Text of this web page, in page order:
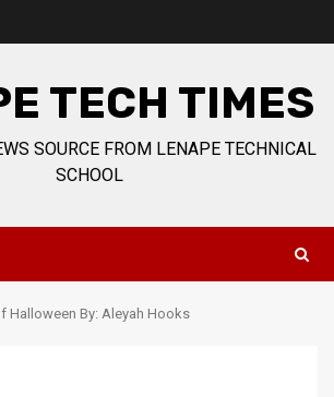
TECH TIMES
SOURCE FROM LENAPE TECHNICAL
SCHOOL
Halloween By: Aleyah Hooks